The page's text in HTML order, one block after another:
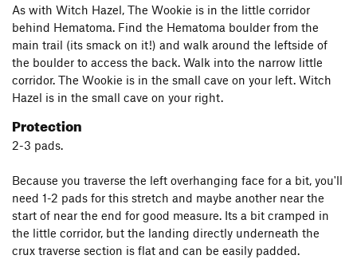
As with Witch Hazel, The Wookie is in the little corridor
behind Hematoma. Find the Hematoma boulder from the
main trail (its smack on it!) and walk around the leftside of
the boulder to access the back. Walk into the narrow little
corridor. The Wookie is in the small cave on your left. Witch
Hazel is in the small cave on your right.
Protection
2-3 pads.
Because you traverse the left overhanging face for a bit, you'll
need 1-2 pads for this stretch and maybe another near the
start of near the end for good measure. Its a bit cramped in
the little corridor, but the landing directly underneath the
crux traverse section is flat and can be easily padded.